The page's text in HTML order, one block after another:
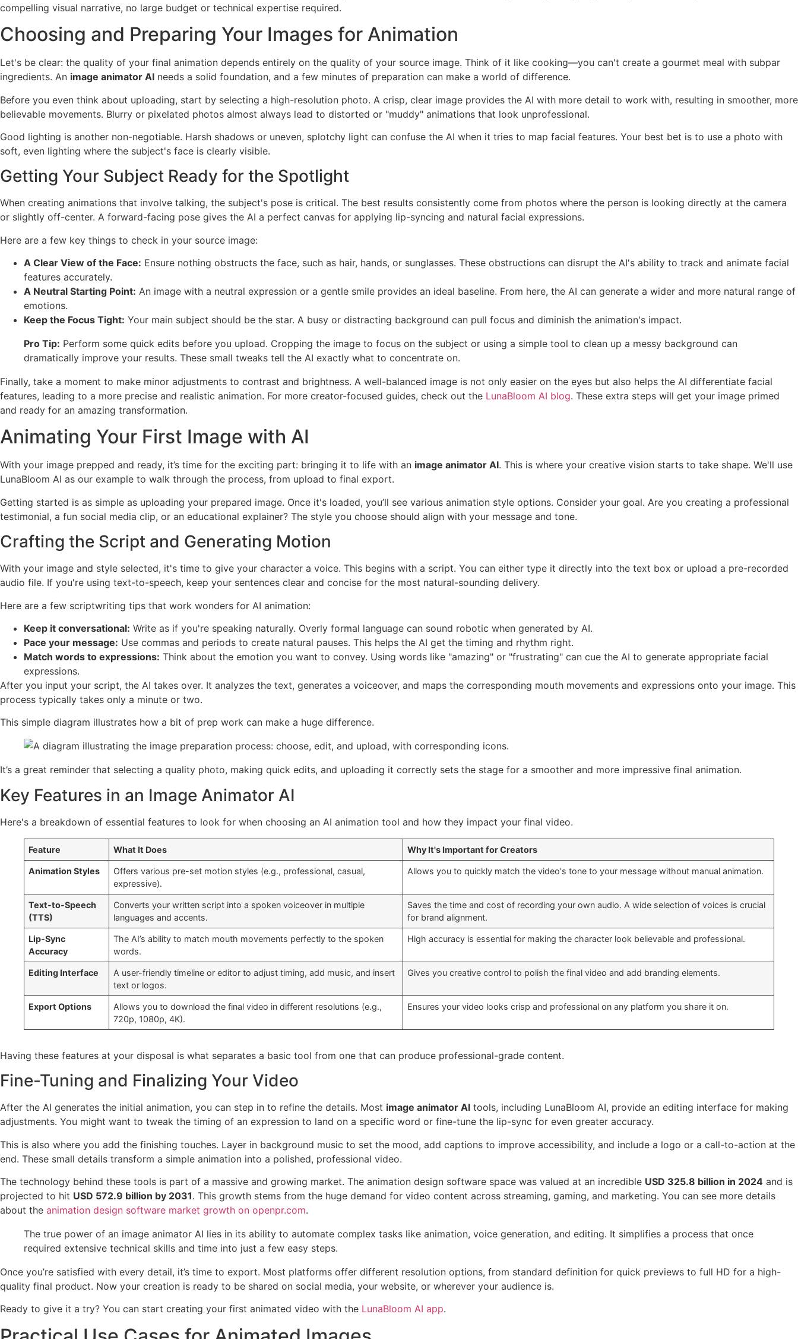
compelling visual narrative, no large budget or technical expertise required.
Choosing and Preparing Your Images for Animation
Let's be clear: the quality of your final animation depends entirely on the quality of your source image. Think of it like cooking—you can't create a gourmet meal with subpar
ingredients. An image animator AI needs a solid foundation, and a few minutes of preparation can make a world of difference.
Before you even think about uploading, start by selecting a high-resolution photo. A crisp, clear image provides the AI with more detail to work with, resulting in smoother, more
believable movements. Blurry or pixelated photos almost always lead to distorted or "muddy" animations that look unprofessional.
Good lighting is another non-negotiable. Harsh shadows or uneven, splotchy light can confuse the AI when it tries to map facial features. Your best bet is to use a photo with
soft, even lighting where the subject's face is clearly visible.
Getting Your Subject Ready for the Spotlight
When creating animations that involve talking, the subject's pose is critical. The best results consistently come from photos where the person is looking directly at the camera
or slightly off-center. A forward-facing pose gives the AI a perfect canvas for applying lip-syncing and natural facial expressions.
Here are a few key things to check in your source image:
A Clear View of the Face: Ensure nothing obstructs the face, such as hair, hands, or sunglasses. These obstructions can disrupt the AI's ability to track and animate facial
features accurately.
A Neutral Starting Point: An image with a neutral expression or a gentle smile provides an ideal baseline. From here, the AI can generate a wider and more natural range of
emotions.
Keep the Focus Tight: Your main subject should be the star. A busy or distracting background can pull focus and diminish the animation's impact.
Pro Tip: Perform some quick edits before you upload. Cropping the image to focus on the subject or using a simple tool to clean up a messy background can
dramatically improve your results. These small tweaks tell the AI exactly what to concentrate on.
Finally, take a moment to make minor adjustments to contrast and brightness. A well-balanced image is not only easier on the eyes but also helps the AI differentiate facial
features, leading to a more precise and realistic animation. For more creator-focused guides, check out the LunaBloom AI blog. These extra steps will get your image primed
and ready for an amazing transformation.
Animating Your First Image with AI
With your image prepped and ready, it’s time for the exciting part: bringing it to life with an image animator AI. This is where your creative vision starts to take shape. We'll use
LunaBloom AI as our example to walk through the process, from upload to final export.
Getting started is as simple as uploading your prepared image. Once it's loaded, you’ll see various animation style options. Consider your goal. Are you creating a professional
testimonial, a fun social media clip, or an educational explainer? The style you choose should align with your message and tone.
Crafting the Script and Generating Motion
With your image and style selected, it's time to give your character a voice. This begins with a script. You can either type it directly into the text box or upload a pre-recorded
audio file. If you're using text-to-speech, keep your sentences clear and concise for the most natural-sounding delivery.
Here are a few scriptwriting tips that work wonders for AI animation:
Keep it conversational: Write as if you're speaking naturally. Overly formal language can sound robotic when generated by AI.
Pace your message: Use commas and periods to create natural pauses. This helps the AI get the timing and rhythm right.
Match words to expressions: Think about the emotion you want to convey. Using words like "amazing" or "frustrating" can cue the AI to generate appropriate facial
expressions.
After you input your script, the AI takes over. It analyzes the text, generates a voiceover, and maps the corresponding mouth movements and expressions onto your image. This
process typically takes only a minute or two.
This simple diagram illustrates how a bit of prep work can make a huge difference.
It’s a great reminder that selecting a quality photo, making quick edits, and uploading it correctly sets the stage for a smoother and more impressive final animation.
Key Features in an Image Animator AI
Here's a breakdown of essential features to look for when choosing an AI animation tool and how they impact your final video.
Feature What It Does Why It's Important for Creators
Animation Styles
Offers various pre-set motion styles (e.g., professional, casual,
expressive).
Allows you to quickly match the video's tone to your message without manual animation.
Text-to-Speech
(TTS)
Converts your written script into a spoken voiceover in multiple
languages and accents.
Saves the time and cost of recording your own audio. A wide selection of voices is crucial
for brand alignment.
Lip-Sync
Accuracy
The AI’s ability to match mouth movements perfectly to the spoken
words.
High accuracy is essential for making the character look believable and professional.
Editing Interface
A user-friendly timeline or editor to adjust timing, add music, and insert
text or logos.
Gives you creative control to polish the final video and add branding elements.
Export Options
Allows you to download the final video in different resolutions (e.g.,
720p, 1080p, 4K).
Ensures your video looks crisp and professional on any platform you share it on.
Having these features at your disposal is what separates a basic tool from one that can produce professional-grade content.
Fine-Tuning and Finalizing Your Video
After the AI generates the initial animation, you can step in to refine the details. Most image animator AI tools, including LunaBloom AI, provide an editing interface for making
adjustments. You might want to tweak the timing of an expression to land on a specific word or fine-tune the lip-sync for even greater accuracy.
This is also where you add the finishing touches. Layer in background music to set the mood, add captions to improve accessibility, and include a logo or a call-to-action at the
end. These small details transform a simple animation into a polished, professional video.
The technology behind these tools is part of a massive and growing market. The animation design software space was valued at an incredible USD 325.8 billion in 2024 and is
projected to hit USD 572.9 billion by 2031. This growth stems from the huge demand for video content across streaming, gaming, and marketing. You can see more details
about the animation design software market growth on openpr.com.
The true power of an image animator AI lies in its ability to automate complex tasks like animation, voice generation, and editing. It simplifies a process that once
required extensive technical skills and time into just a few easy steps.
Once you’re satisfied with every detail, it’s time to export. Most platforms offer different resolution options, from standard definition for quick previews to full HD for a high-
quality final product. Now your creation is ready to be shared on social media, your website, or wherever your audience is.
Ready to give it a try? You can start creating your first animated video with the LunaBloom AI app.